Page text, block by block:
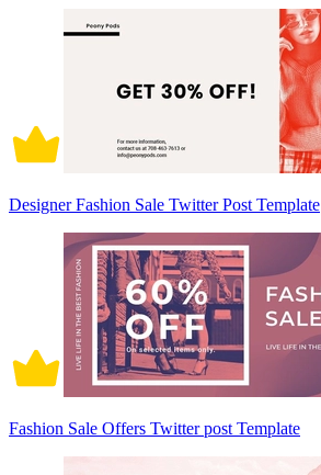
Designer Fashion Sale Twitter Post Template
Fashion Sale Offers Twitter post Template